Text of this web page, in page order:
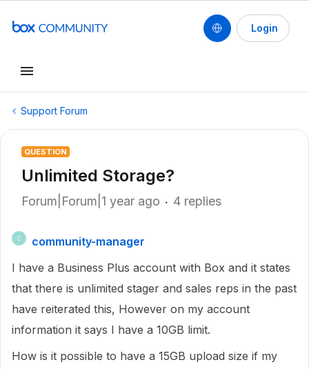
Login
Support Forum
QUESTION
Unlimited Storage?
Forum|Forum|1 year ago 4 replies
C
community-manager
I have a Business Plus account with Box and it states
that there is unlimited stager and sales reps in the past
have reiterated this, However on my account
information it says I have a 10GB limit.
How is it possible to have a 15GB upload size if my